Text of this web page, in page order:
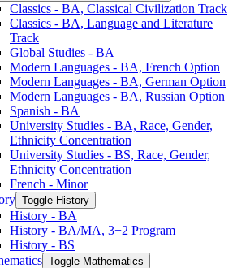
Classics -​ BA, Classical Civilization Track
Classics -​ BA, Language and Literature
Track
Global Studies -​ BA
Modern Languages -​ BA, French Option
Modern Languages -​ BA, German Option
Modern Languages -​ BA, Russian Option
Spanish -​ BA
University Studies -​ BA, Race, Gender,
Ethnicity Concentration
University Studies -​ BS, Race, Gender,
Ethnicity Concentration
French -​ Minor
Toggle History
History -​ BA
History -​ BA/​MA, 3+2 Program
History -​ BS
Toggle Mathematics